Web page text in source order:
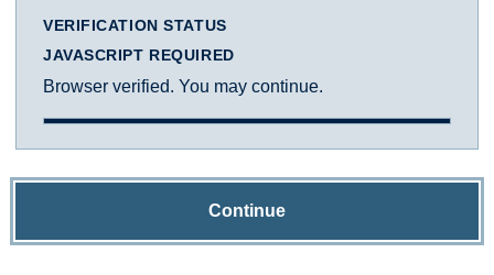
VERIFICATION STATUS
JAVASCRIPT REQUIRED
Browser verified. You may continue.
Continue